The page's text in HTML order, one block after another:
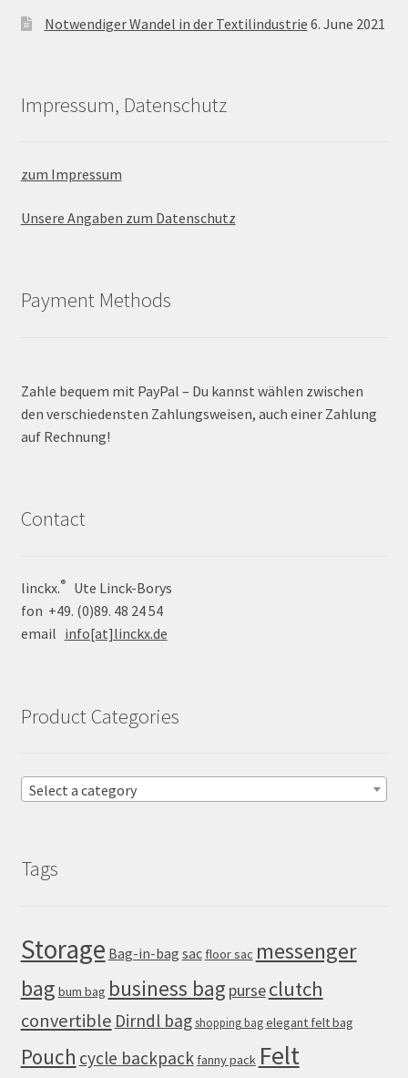
Notwendiger Wandel in der Textilindustrie 6. June 2021
Impressum, Datenschutz
zum Impressum
Unsere Angaben zum Datenschutz
Payment Methods
Zahle bequem mit PayPal – Du kannst wählen zwischen
den verschiedensten Zahlungsweisen, auch einer Zahlung
auf Rechnung!
Contact
linckx.®Ute Linck-Borys
fon +49. (0)89. 48 24 54
email info[at]linckx.de
Product Categories
Select a category
Tags
Storage Bag-in-bag sacfloor sac messenger
bag bum bag business bag purseclutch
convertible Dirndl bagshopping bagelegant felt bag
Pouch cycle backpack fanny pack Felt